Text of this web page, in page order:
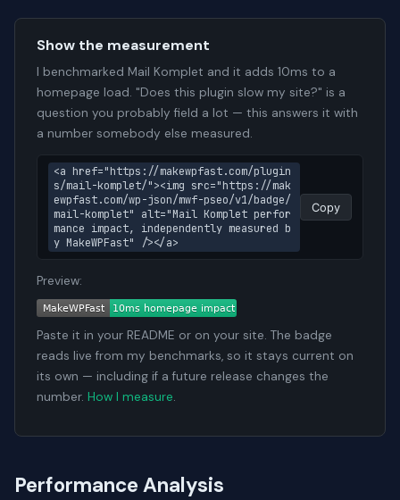
Show the measurement
I benchmarked Mail Komplet and it adds 10ms to a
homepage load. "Does this plugin slow my site?" is a
question you probably field a lot — this answers it with
a number somebody else measured.
<a href="https://makewpfast.com/plugin
s/mail-komplet/"><img src="https://mak
ewpfast.com/wp-json/mwf-pseo/v1/badge/
mail-komplet" alt="Mail Komplet perfor
mance impact, independently measured b
y MakeWPFast" /></a>
Copy
Preview:
Paste it in your README or on your site. The badge
reads live from my benchmarks, so it stays current on
its own — including if a future release changes the
number. How I measure.
Performance Analysis